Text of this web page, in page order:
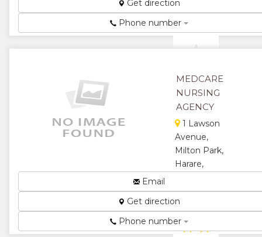
★
★
Get direction
Phone number
MEDCARE
NURSING
AGENCY
1 Lawson
Avenue,
Milton Park,
Harare,
Nursing
Agency...
★★
Email
Get direction
Phone number